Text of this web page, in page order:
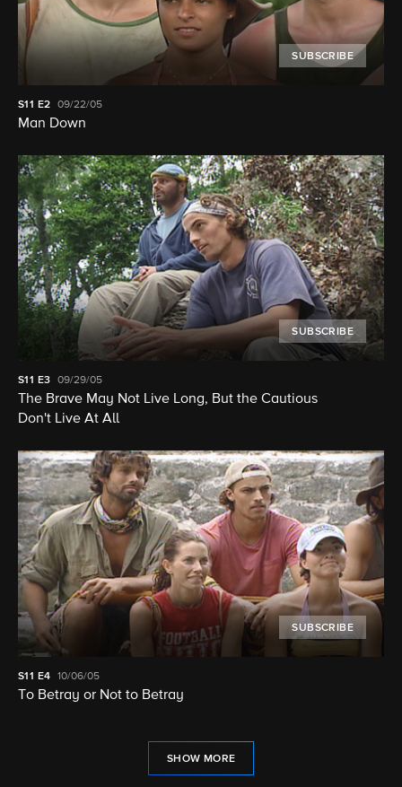
SUBSCRIBE
S11 E2 09/22/05
Man Down
SUBSCRIBE
S11 E3 09/29/05
The Brave May Not Live Long, But the Cautious
Don't Live At All
SUBSCRIBE
S11 E4 10/06/05
To Betray or Not to Betray
SHOW MORE